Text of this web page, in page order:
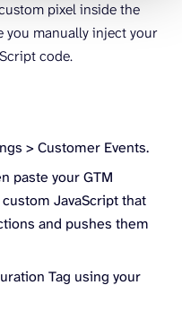
pixel inside the
you manually inject your
code.
> Customer Events.
paste your GTM
JavaScript that
and pushes them
Tag using your